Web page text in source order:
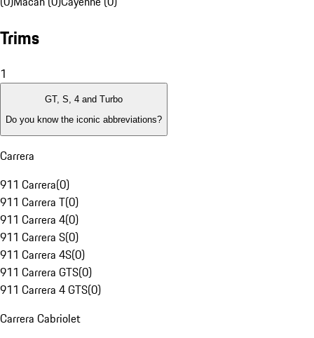
Trims
1
GT, S, 4 and Turbo
Do you know the iconic abbreviations?
Carrera
911 Carrera(0)
911 Carrera T(0)
911 Carrera 4(0)
911 Carrera S(0)
911 Carrera 4S(0)
911 Carrera GTS(0)
911 Carrera 4 GTS(0)
Carrera Cabriolet